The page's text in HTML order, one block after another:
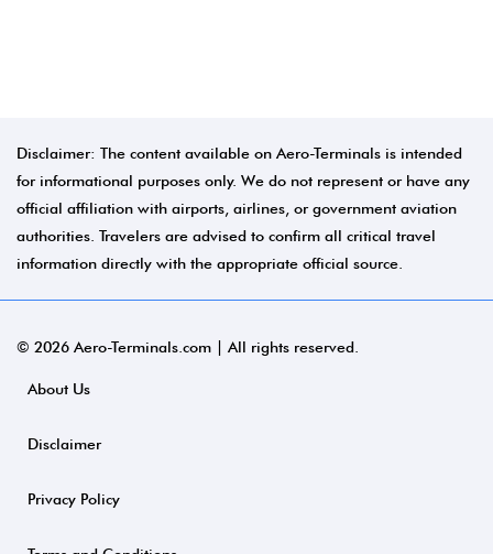
Disclaimer: The content available on Aero-Terminals is intended
for informational purposes only. We do not represent or have any
official affiliation with airports, airlines, or government aviation
authorities. Travelers are advised to confirm all critical travel
information directly with the appropriate official source.
© 2026 Aero-Terminals.com | All rights reserved.
About Us
Disclaimer
Privacy Policy